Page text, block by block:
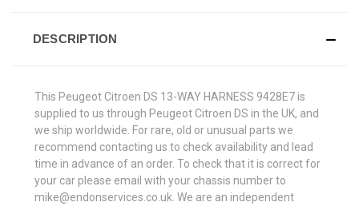
DESCRIPTION
This Peugeot Citroen DS 13-WAY HARNESS 9428E7 is
supplied to us through Peugeot Citroen DS in the UK, and
we ship worldwide. For rare, old or unusual parts we
recommend contacting us to check availability and lead
time in advance of an order. To check that it is correct for
your car please email with your chassis number to
mike@endonservices.co.uk. We are an independent